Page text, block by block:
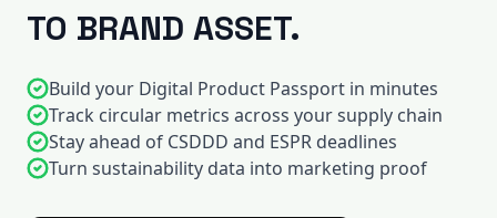
TO BRAND ASSET.
Build your Digital Product Passport in minutes
Track circular metrics across your supply chain
Stay ahead of CSDDD and ESPR deadlines
Turn sustainability data into marketing proof